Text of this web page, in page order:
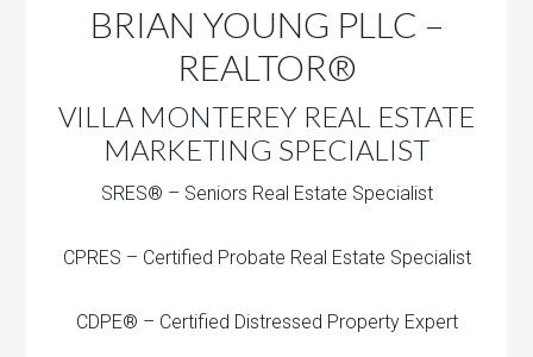
BRIAN YOUNG PLLC –
REALTOR®
VILLA MONTEREY REAL ESTATE
MARKETING SPECIALIST
SRES® – Seniors Real Estate Specialist
CPRES – Certified Probate Real Estate Specialist
CDPE® – Certified Distressed Property Expert